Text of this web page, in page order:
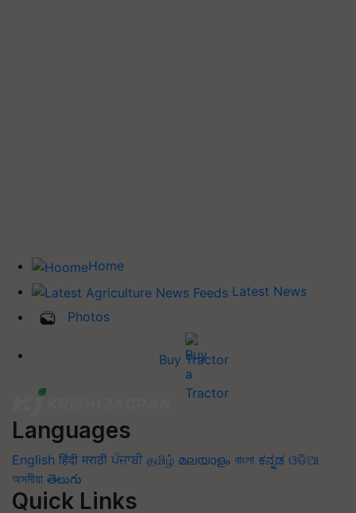
Home
Latest News
Photos
Buy Tractor
Languages
English हिंदी मराठी ਪੰਜਾਬੀ தமிழ் മലയാളം বাংলা ಕನ್ನಡ ଓଡିଆ
অসমীয়া తెలుగు
Quick Links